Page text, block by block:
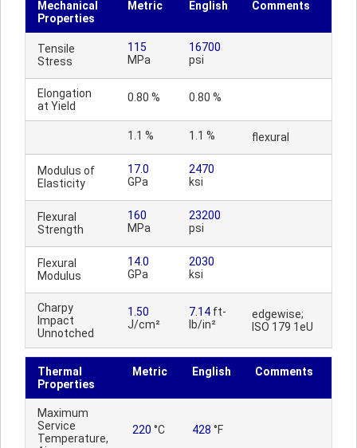
Mechanical
Properties
Metric English Comments
Tensile
Stress
115
MPa
16700
psi
Elongation
at Yield
0.80 % 0.80 %
1.1 % 1.1 % flexural
Modulus of
Elasticity
17.0
GPa
2470
ksi
Flexural
Strength
160
MPa
23200
psi
Flexural
Modulus
14.0
GPa
2030
ksi
Charpy
Impact
Unnotched
1.50
J/cm²
7.14 ft-
lb/in²
edgewise;
ISO 179 1eU
Thermal
Properties
Metric English Comments
Maximum
Service
Temperature,
220 °C 428 °F